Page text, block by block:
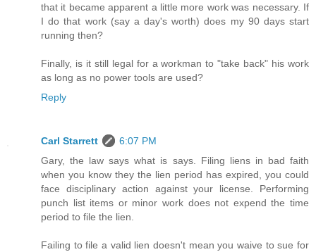
that it became apparent a little more work was necessary. If
I do that work (say a day's worth) does my 90 days start
running then?
Finally, is it still legal for a workman to "take back" his work
as long as no power tools are used?
Reply
Carl Starrett
6:07 PM
Gary, the law says what is says. Filing liens in bad faith
when you know they the lien period has expired, you could
face disciplinary action against your license. Performing
punch list items or minor work does not expend the time
period to file the lien.
Failing to file a valid lien doesn't mean you waive to sue for